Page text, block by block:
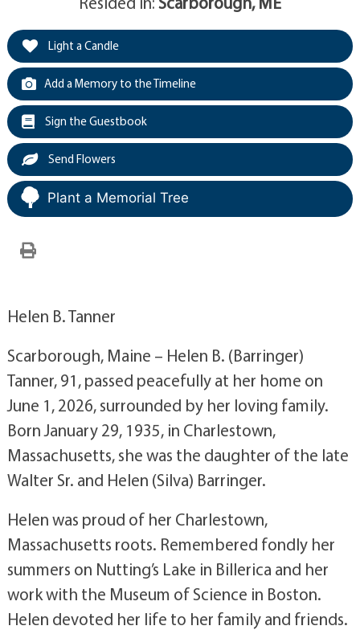
Light a Candle
Add a Memory to the Timeline
Sign the Guestbook
Send Flowers
Plant a Memorial Tree
Helen B. Tanner
Scarborough, Maine – Helen B. (Barringer)
Tanner, 91, passed peacefully at her home on
June 1, 2026, surrounded by her loving family.
Born January 29, 1935, in Charlestown,
Massachusetts, she was the daughter of the late
Walter Sr. and Helen (Silva) Barringer.
Helen was proud of her Charlestown,
Massachusetts roots. Remembered fondly her
summers on Nutting’s Lake in Billerica and her
work with the Museum of Science in Boston.
Helen devoted her life to her family and friends.